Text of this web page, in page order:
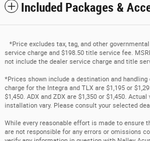
Included Packages &
*Price excludes tax, tag, and other
service charge and $198.50 title service fee.
not include the dealer service charge and title
*Prices shown include a destination and
charge for the Integra and TLX are $1,195 or
$1,450. ADX and ZDX are $1,350 or $1,450.
installation vary. Please consult your selected
While every reasonable effort is made to ensure
are not responsible for any errors or omissions